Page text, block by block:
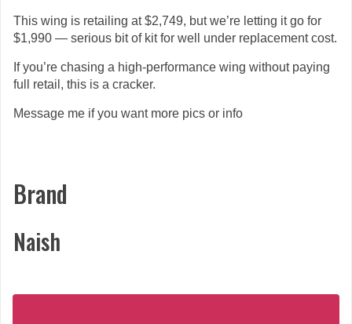
This wing is retailing at $2,749, but we’re letting it go for
$1,990 — serious bit of kit for well under replacement cost.
If you’re chasing a high-performance wing without paying
full retail, this is a cracker.
Message me if you want more pics or info
Brand
Naish